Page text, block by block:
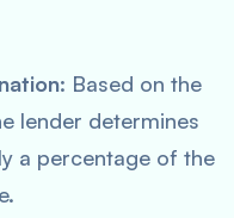
: Based on the
lender determines
a percentage of the